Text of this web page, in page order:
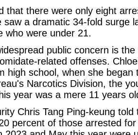
that there were only eight
saw a dramatic 34-fold surge
who were under 21.
public concern is
related offenses.
high school, when she began
Narcotics Division, the
year was a mere 11 years
Chris Tang Ping-keung told
percent of those arrested